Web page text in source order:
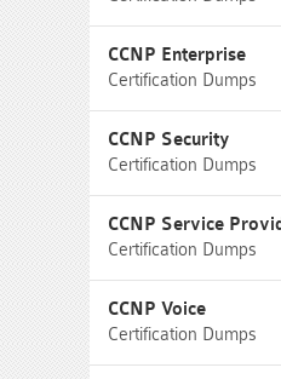
CCNP Enterprise
Certification Dumps
CCNP Security
Certification Dumps
CCNP Service
Certification Dumps
CCNP Voice
Certification Dumps